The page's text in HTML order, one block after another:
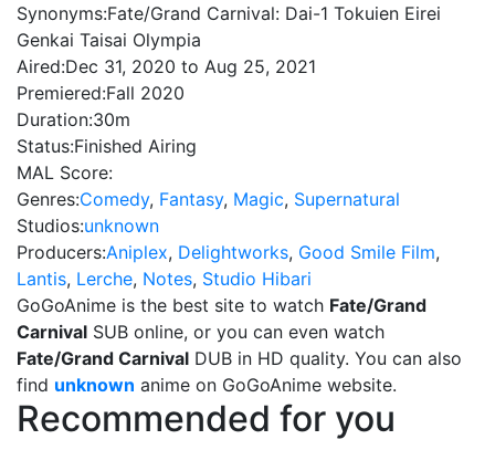
Synonyms:Fate/Grand Carnival: Dai-1 Tokuien Eirei
Genkai Taisai Olympia
Aired:Dec 31, 2020 to Aug 25, 2021
Premiered:Fall 2020
Duration:30m
Status:Finished Airing
MAL Score:
Genres:Comedy, Fantasy, Magic, Supernatural
Studios:unknown
Producers:Aniplex, Delightworks, Good Smile Film,
Lantis, Lerche, Notes, Studio Hibari
GoGoAnime is the best site to watch Fate/Grand
Carnival SUB online, or you can even watch
Fate/Grand Carnival DUB in HD quality. You can also
find unknown anime on GoGoAnime website.
Recommended for you